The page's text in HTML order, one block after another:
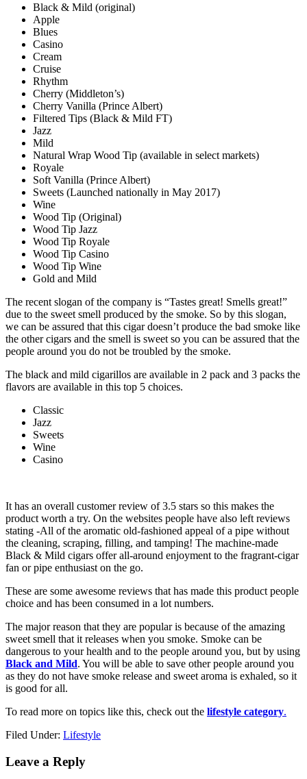
Black & Mild (original)
Apple
Blues
Casino
Cream
Cruise
Rhythm
Cherry (Middleton’s)
Cherry Vanilla (Prince Albert)
Filtered Tips (Black & Mild FT)
Jazz
Mild
Natural Wrap Wood Tip (available in select markets)
Royale
Soft Vanilla (Prince Albert)
Sweets (Launched nationally in May 2017)
Wine
Wood Tip (Original)
Wood Tip Jazz
Wood Tip Royale
Wood Tip Casino
Wood Tip Wine
Gold and Mild
The recent slogan of the company is “Tastes great! Smells great!”
due to the sweet smell produced by the smoke. So by this slogan,
we can be assured that this cigar doesn’t produce the bad smoke like
the other cigars and the smell is sweet so you can be assured that the
people around you do not be troubled by the smoke.
The black and mild cigarillos are available in 2 pack and 3 packs the
flavors are available in this top 5 choices.
Classic
Jazz
Sweets
Wine
Casino
It has an overall customer review of 3.5 stars so this makes the
product worth a try. On the websites people have also left reviews
stating -All of the aromatic old-fashioned appeal of a pipe without
the cleaning, scraping, filling, and tamping! The machine-made
Black & Mild cigars offer all-around enjoyment to the fragrant-cigar
fan or pipe enthusiast on the go.
These are some awesome reviews that has made this product people
choice and has been consumed in a lot numbers.
The major reason that they are popular is because of the amazing
sweet smell that it releases when you smoke. Smoke can be
dangerous to your health and to the people around you, but by using
Black and Mild. You will be able to save other people around you
as they do not have smoke release and sweet aroma is exhaled, so it
is good for all.
To read more on topics like this, check out the lifestyle category.
Filed Under: Lifestyle
Reader
Leave a Reply